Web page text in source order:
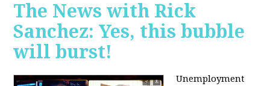
The News with Rick
Sanchez: Yes, this bubble
will burst!
Unemployment